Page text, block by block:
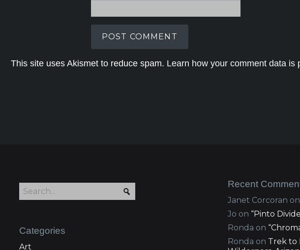
This site uses Akismet to reduce spam. Learn how your comment data is
Recent
Janet Corcoran on
Jo on “Pinto
Ronda on
Ronda on Trek to
Categories
Art